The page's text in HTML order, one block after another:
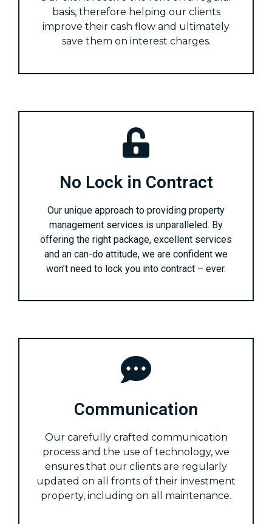
basis, therefore helping our clients
improve their cash flow and ultimately
save them on interest charges.
No Lock in Contract
Our unique approach to providing property
management services is unparalleled. By
offering the right package, excellent services
and an can-do attitude, we are confident we
won’t need to lock you into contract – ever.
Communication
Our carefully crafted communication
process and the use of technology, we
ensures that our clients are regularly
updated on all fronts of their investment
property, including on all maintenance.